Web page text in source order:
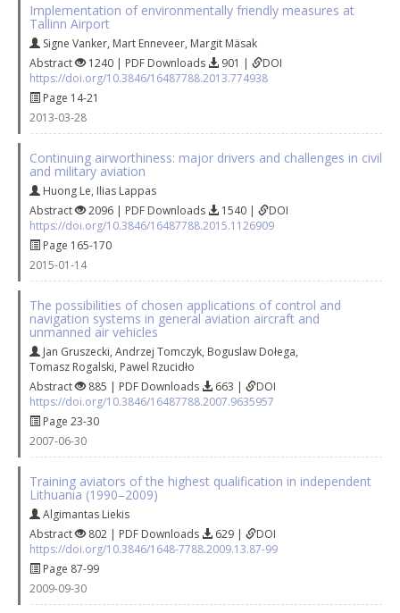
Implementation of environmentally friendly measures at
Tallinn Airport
Signe Vanker, Mart Enneveer, Margit Mäsak
Abstract
1240 | PDF Downloads 901 |
DOI
https://doi.org/10.3846/16487788.2013.774938
Page 14-21
2013-03-28
Continuing airworthiness: major drivers and challenges in civil
and military aviation
Huong Le, Ilias Lappas
Abstract
2096 | PDF Downloads 1540 |
DOI
https://doi.org/10.3846/16487788.2015.1126909
Page 165-170
2015-01-14
The possibilities of chosen applications of control and
navigation systems in general aviation aircraft and
unmanned air vehicles
Jan Gruszecki, Andrzej Tomczyk, Boguslaw Dołega,
Tomasz Rogalski, Pawel Rzucidło
Abstract
885 | PDF Downloads 663 |
DOI
https://doi.org/10.3846/16487788.2007.9635957
Page 23-30
2007-06-30
Training aviators of the highest qualification in independent
Lithuania (1990–2009)
Algimantas Liekis
Abstract
802 | PDF Downloads 629 |
DOI
https://doi.org/10.3846/1648-7788.2009.13.87-99
Page 87-99
2009-09-30